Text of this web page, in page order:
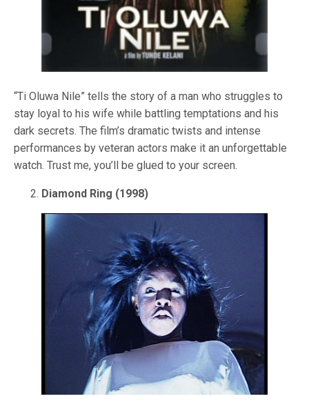
“Ti Oluwa Nile” tells the story of a man who struggles to
stay loyal to his wife while battling temptations and his
dark secrets. The film’s dramatic twists and intense
performances by veteran actors make it an unforgettable
watch. Trust me, you’ll be glued to your screen.
Diamond Ring (1998)